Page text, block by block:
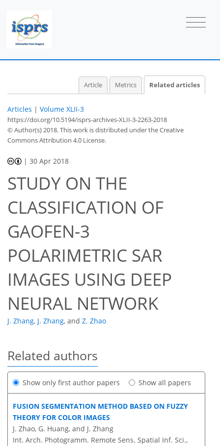
Article Metrics Related articles
Articles | Volume XLII-3
https://doi.org/10.5194/isprs-archives-XLII-3-2263-2018
© Author(s) 2018. This work is distributed underthe Creative
Commons Attribution 4.0 License.
|30 Apr 2018
STUDY ON THE
CLASSIFICATION OF
GAOFEN-3
POLARIMETRIC SAR
IMAGES USING DEEP
NEURAL NETWORK
J. Zhang, J. Zhang, and Z. Zhao
Related authors
Show only first author papers Show all papers
FUSION SEGMENTATION METHOD BASED ON FUZZY
THEORY FOR COLOR IMAGES
J. Zhao, G. Huang, and J. Zhang
Int. Arch. Photogramm. Remote Sens. Spatial Inf. Sci.,